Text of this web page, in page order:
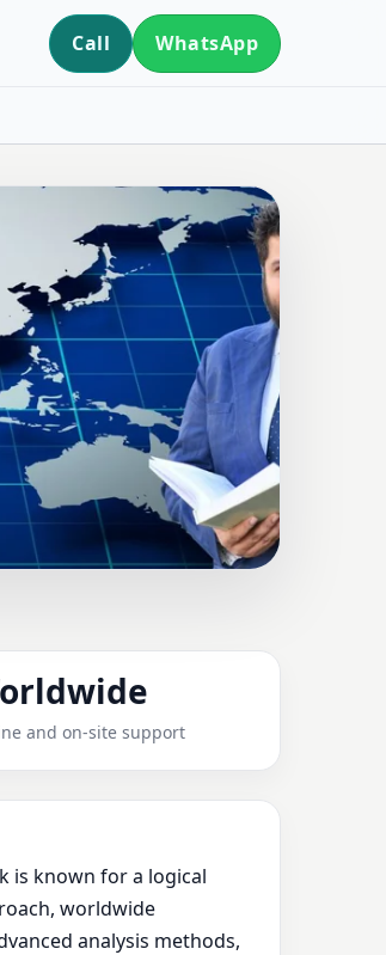
Call WhatsApp
and on-site support
is known for a logical
worldwide
analysis methods,